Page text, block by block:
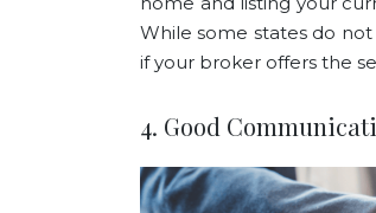
While some states do
if your broker offers the
4. Good